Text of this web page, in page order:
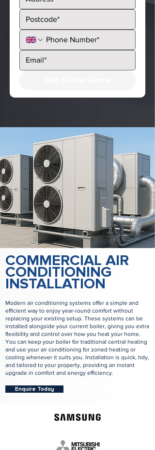
COMMERCIAL AIR
CONDITIONING
INSTALLATION
Modern air conditioning systems offer a simple and
efficient way to enjoy year-round comfort without
replacing your existing setup. These systems can be
installed alongside your current boiler, giving you extra
flexibility and control over how you heat your home.
You can keep your boiler for traditional central heating
and use your air conditioning for zoned heating or
cooling whenever it suits you. Installation is quick, tidy,
and tailored to your property, providing an instant
upgrade in comfort and energy efficiency.
Enquire Today